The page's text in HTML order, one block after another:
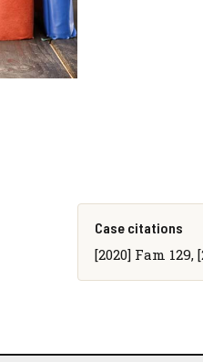
Case citations
[2020] Fam 129,